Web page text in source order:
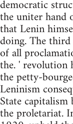
democratic
the uniter hand
that Lenin
doing. The
of all
the. ' revolution
the petty-
Leninism
State
the proletariat.